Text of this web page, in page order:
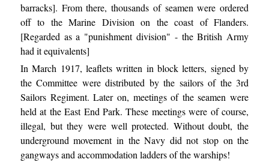
barracks]. From there, thousands of seamen were ordered
off to the Marine Division on the coast of Flanders.
[Regarded as a "punishment division" - the British Army
had it equivalents]
In March 1917, leaflets written in block letters, signed by
the Committee were distributed by the sailors of the 3rd
Sailors Regiment. Later on, meetings of the seamen were
held at the East End Park. These meetings were of course,
illegal, but they were well protected. Without doubt, the
underground movement in the Navy did not stop on the
gangways and accommodation ladders of the warships!